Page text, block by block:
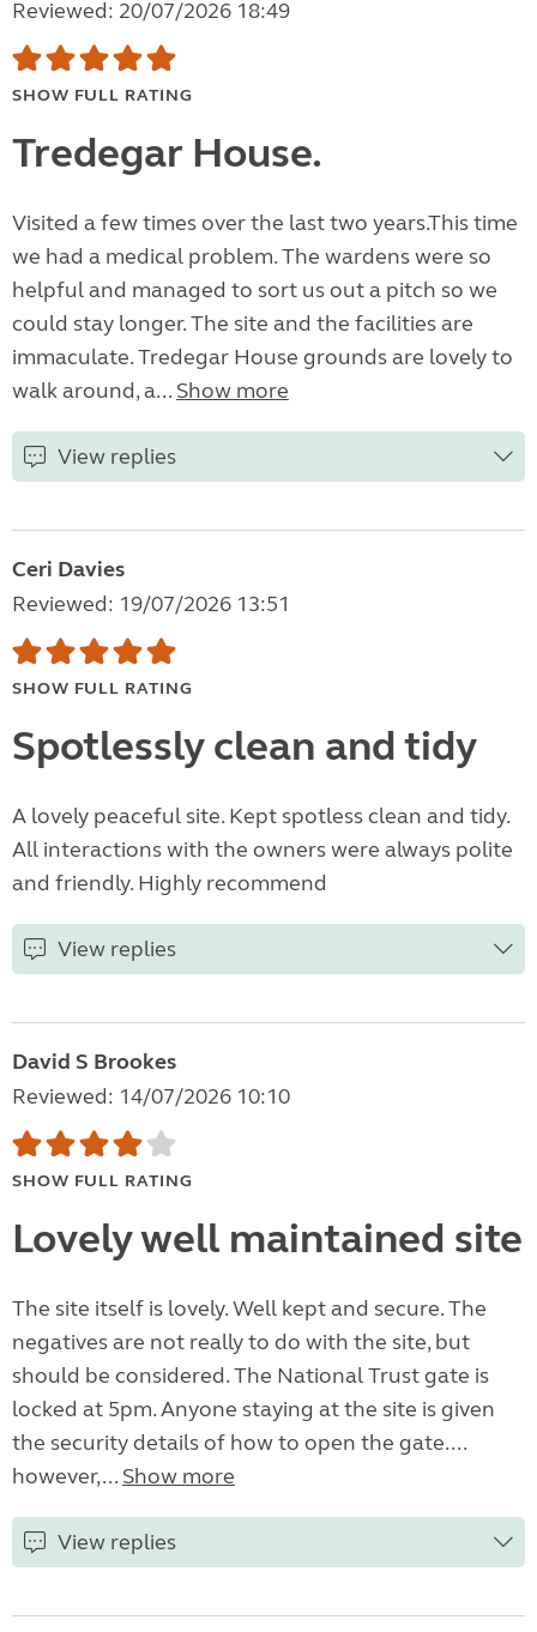
Reviewed: 20/07/2026 18:49
SHOW FULL RATING
Tredegar House.
Visited a few times over the last two years.This time
we had a medical problem. The wardens were so
helpful and managed to sort us out a pitch so we
could stay longer. The site and the facilities are
immaculate. Tredegar House grounds are lovely to
walk around, a... Show more
View replies
Ceri Davies
Reviewed: 19/07/2026 13:51
SHOW FULL RATING
Spotlessly clean and tidy
A lovely peaceful site. Kept spotless clean and tidy.
All interactions with the owners were always polite
and friendly. Highly recommend
View replies
David S Brookes
Reviewed: 14/07/2026 10:10
SHOW FULL RATING
Lovely well maintained site
The site itself is lovely. Well kept and secure. The
negatives are not really to do with the site, but
should be considered. The National Trust gate is
locked at 5pm. Anyone staying at the site is given
the security details of how to open the gate....
however,... Show more
View replies